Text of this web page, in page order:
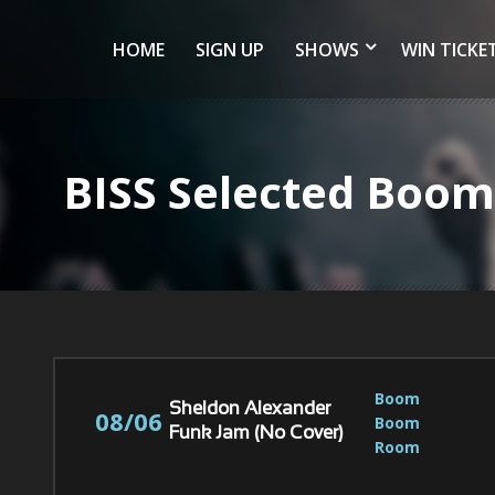
HOME SIGN UP SHOWS WIN
BISS Selected
08/06 Sheldon Alexander
Funk Jam (No Cover)
Boom
Boom
Room